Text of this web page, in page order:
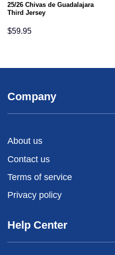
25/26 Chivas de Guadalajara
Third Jersey
$59.95
Company
About us
Contact us
Terms of service
Privacy policy
Help Center